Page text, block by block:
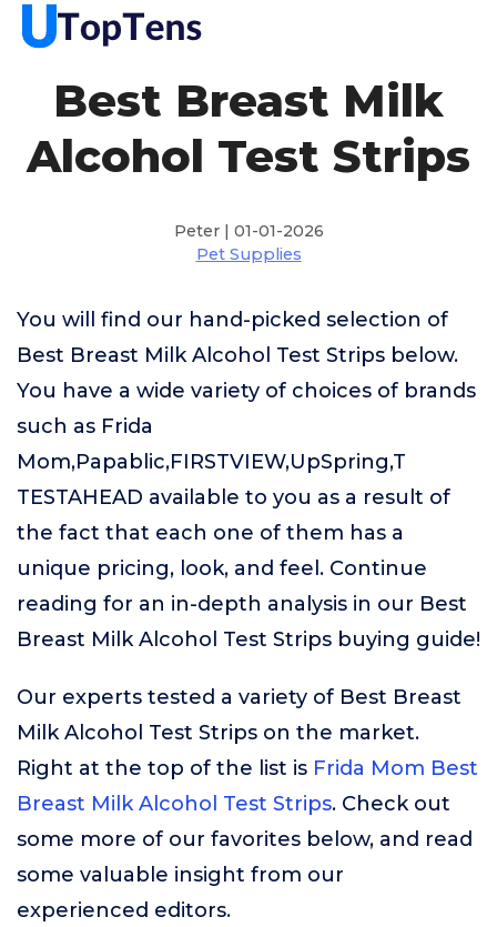
Best Breast Milk
Alcohol Test Strips
Peter | 01-01-2026
Pet Supplies
You will find our hand-picked selection of
Best Breast Milk Alcohol Test Strips below.
You have a wide variety of choices of brands
such as Frida
Mom,Papablic,FIRSTVIEW,UpSpring,T
TESTAHEAD available to you as a result of
the fact that each one of them has a
unique pricing, look, and feel. Continue
reading for an in-depth analysis in our Best
Breast Milk Alcohol Test Strips buying guide!
Our experts tested a variety of Best Breast
Milk Alcohol Test Strips on the market.
Right at the top of the list is Frida Mom Best
Breast Milk Alcohol Test Strips. Check out
some more of our favorites below, and read
some valuable insight from our
experienced editors.